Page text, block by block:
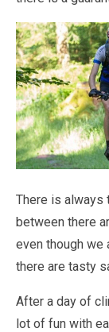
There is always
between there
even though we
there are tasty
After a day of
lot of fun with